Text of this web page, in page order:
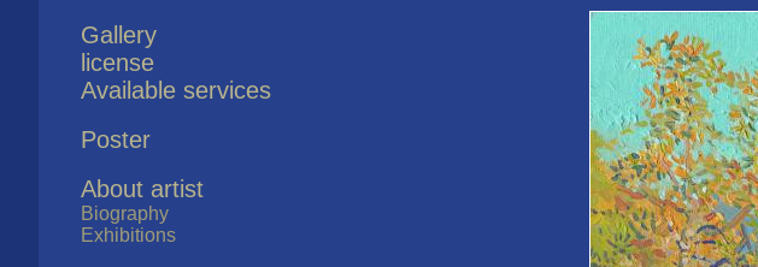
Gallery
license
Available services
Poster
About artist
Biography
Exhibitions